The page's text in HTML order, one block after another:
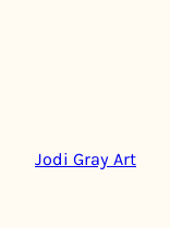
Jodi Gray Art